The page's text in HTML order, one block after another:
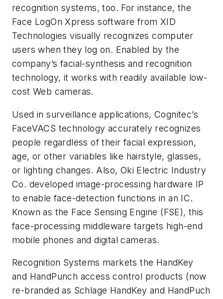
recognition systems, too. For instance, the
Face LogOn Xpress software from XID
Technologies visually recognizes computer
users when they log on. Enabled by the
company’s facial-synthesis and recognition
technology, it works with readily available low-
cost Web cameras.
Used in surveillance applications, Cognitec’s
FaceVACS technology accurately recognizes
people regardless of their facial expression,
age, or other variables like hairstyle, glasses,
or lighting changes. Also, Oki Electric Industry
Co. developed image-processing hardware IP
to enable face-detection functions in an IC.
Known as the Face Sensing Engine (FSE), this
face-processing middleware targets high-end
mobile phones and digital cameras.
Recognition Systems markets the HandKey
and HandPunch access control products (now
re-branded as Schlage HandKey and HandPuch